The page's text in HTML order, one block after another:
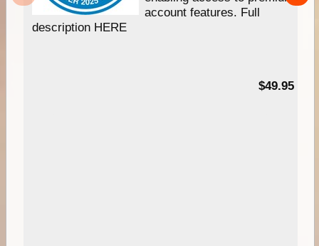
account features. Full
description HERE
$49.95